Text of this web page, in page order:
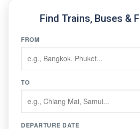
Find Trains, Buses &
FROM
TO
DEPARTURE DATE